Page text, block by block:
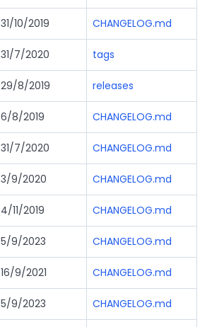
31/10/2019 CHANGELOG.md
31/7/2020 tags
29/8/2019 releases
6/8/2019 CHANGELOG.md
31/7/2020 CHANGELOG.md
3/9/2020 CHANGELOG.md
4/11/2019 CHANGELOG.md
5/9/2023 CHANGELOG.md
16/9/2021 CHANGELOG.md
5/9/2023 CHANGELOG.md